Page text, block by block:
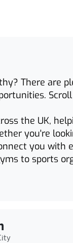
There are
the UK,
you're
you with
to sports